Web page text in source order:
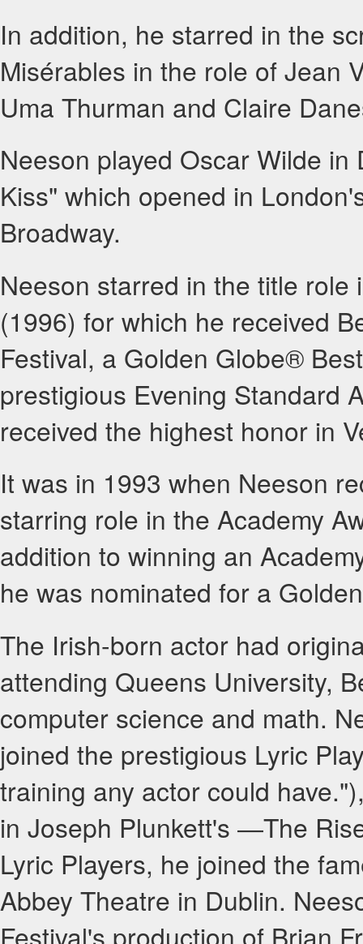
In addition, he starred in the
Misérables in the role of Jean
Uma Thurman and Claire
Neeson played Oscar Wilde
Kiss" which opened in
Broadway.
Neeson starred in the title
(1996) for which he received
Festival, a Golden Globe®
prestigious Evening Standard
received the highest honor in
It was in 1993 when Neeson
starring role in the Academy
addition to winning an
he was nominated for a
The Irish-born actor had
attending Queens University,
computer science and math.
joined the prestigious Lyric
training any actor could
in Joseph Plunkett's ―The
Lyric Players, he joined the
Abbey Theatre in Dublin.
Festival's production of Brian